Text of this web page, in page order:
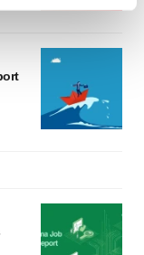
analyze
"OK", you
change your
ourPrivacy